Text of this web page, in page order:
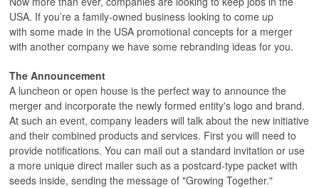
USA. If you’re a family-owned business looking to come up
with some made in the USA promotional concepts for a merger
with another company we have some rebranding ideas for you.
The Announcement
A luncheon or open house is the perfect way to announce the
merger and incorporate the newly formed entity's logo and brand.
At such an event, company leaders will talk about the new initiative
and their combined products and services. First you will need to
provide notifications. You can mail out a standard invitation or use
a more unique direct mailer such as a postcard-type packet with
seeds inside, sending the message of "Growing Together."